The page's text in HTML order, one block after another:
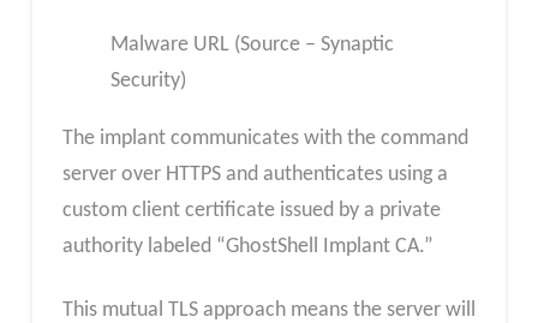
Malware URL (Source – Synaptic
Security)
The implant communicates with the command
server over HTTPS and authenticates using a
custom client certificate issued by a private
authority labeled “GhostShell Implant CA.”
This mutual TLS approach means the server will